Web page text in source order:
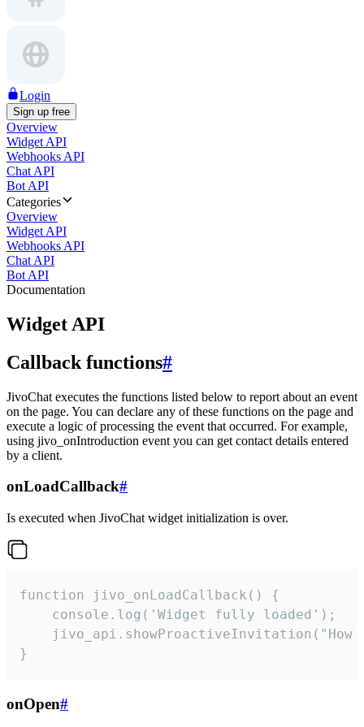
Login
Sign up free
Overview
Widget API
Webhooks API
Chat API
Bot API
Categories
Overview
Widget API
Webhooks API
Chat API
Bot API
Documentation
Widget API
Callback functions#
JivoChat executes the functions listed below to report about an event
on the page. You can declare any of these functions on the page and
execute a logic of processing the event that occurred. For example,
using jivo_onIntroduction event you can get contact details entered
by a client.
onLoadCallback#
Is executed when JivoChat widget initialization is over.
function jivo_onLoadCallback() {
    console.log('Widget fully loaded');
jivo_api.showProactiveInvitation("How
}
onOpen#